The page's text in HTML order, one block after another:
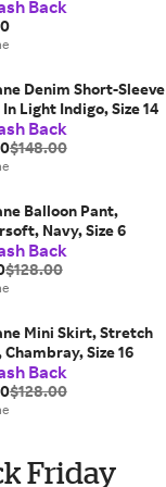
Oats, Size Small
Back
Denim Short-Sleeve
Light Indigo, Size 14
Back
$148.00
Balloon Pant,
Navy, Size 6
Back
$128.00
Mini Skirt, Stretch
Chambray, Size 16
Back
$128.00
Friday